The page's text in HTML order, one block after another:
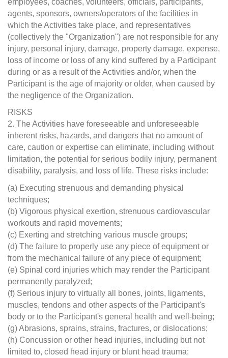
agents, sponsors, owners/operators of the facilities in
which the Activities take place, and representatives
(collectively the "Organization") are not responsible for any
injury, personal injury, damage, property damage, expense,
loss of income or loss of any kind suffered by a Participant
during or as a result of the Activities and/or, when the
Participant is the age of majority or older, when caused by
the negligence of the Organization.
RISKS
2. The Activities have foreseeable and unforeseeable
inherent risks, hazards, and dangers that no amount of
care, caution or expertise can eliminate, including without
limitation, the potential for serious bodily injury, permanent
disability, paralysis, and loss of life. These risks include:
(a) Executing strenuous and demanding physical
techniques;
(b) Vigorous physical exertion, strenuous cardiovascular
workouts and rapid movements;
(c) Exerting and stretching various muscle groups;
(d) The failure to properly use any piece of equipment or
from the mechanical failure of any piece of equipment;
(e) Spinal cord injuries which may render the Participant
permanently paralyzed;
(f) Serious injury to virtually all bones, joints, ligaments,
muscles, tendons and other aspects of the Participant's
body or to the Participant's general health and well-being;
(g) Abrasions, sprains, strains, fractures, or dislocations;
(h) Concussion or other head injuries, including but not
limited to, closed head injury or blunt head trauma;